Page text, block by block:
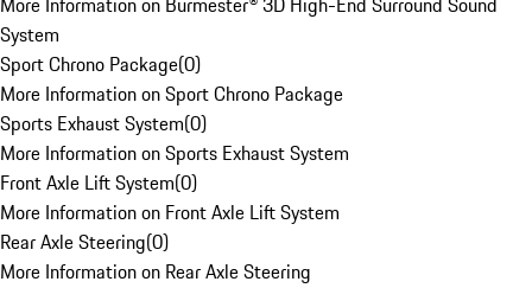
System
Sport Chrono Package(0)
More Information on Sport Chrono Package
Sports Exhaust System(0)
More Information on Sports Exhaust System
Front Axle Lift System(0)
More Information on Front Axle Lift System
Rear Axle Steering(0)
More Information on Rear Axle Steering